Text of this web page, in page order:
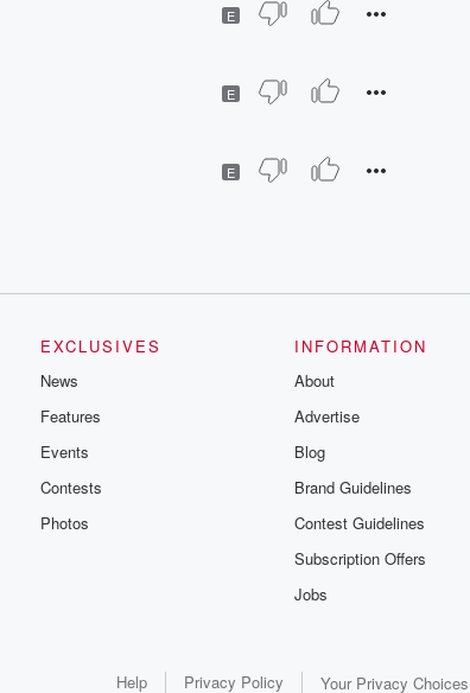
E
E
E
EXCLUSIVES
News
Features
Events
Contests
Photos
INFORMATION
About
Advertise
Blog
Brand Guidelines
Contest Guidelines
Subscription Offers
Jobs
Help Privacy Policy Your Privacy Choices